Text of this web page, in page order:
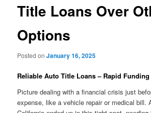
Title Loans Over
Options
Posted onJanuary 16, 2025
Reliable Auto Title Loans – Rapid
Picture dealing with a financial crisis just
expense, like a vehicle repair or medical bill.